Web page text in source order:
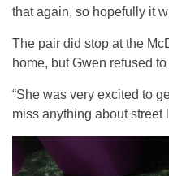
that again, so hopefully it
The pair did stop at the
home, but Gwen refused
“She was very excited to
miss anything about street